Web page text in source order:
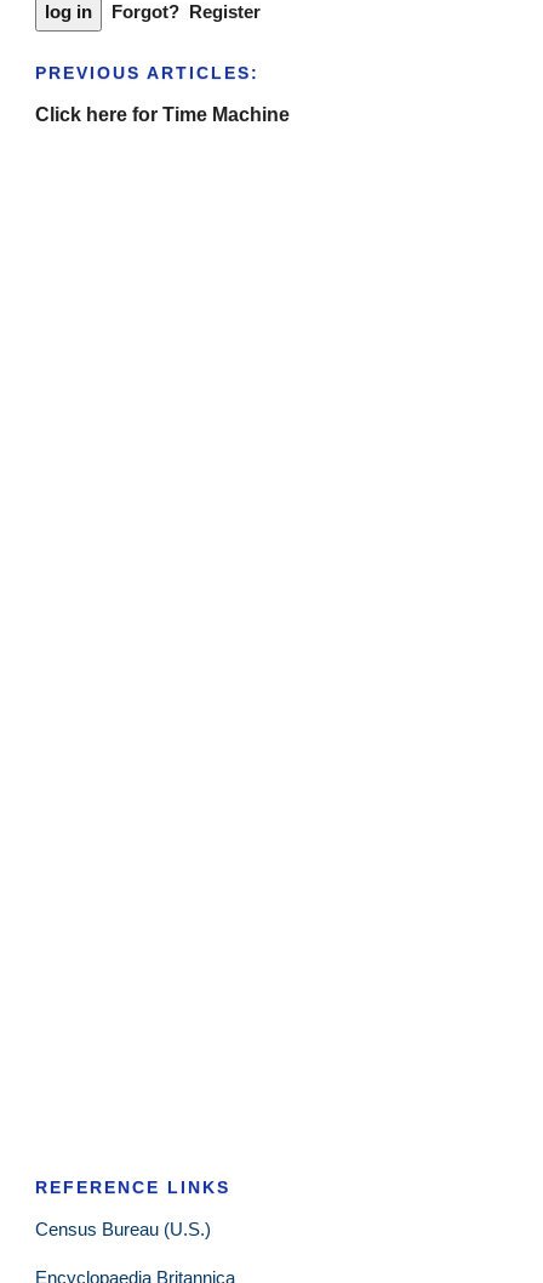
Forgot? Register
PREVIOUS ARTICLES:
Click here for Time Machine
REFERENCE LINKS
Census Bureau (U.S.)
Encyclopaedia Britannica